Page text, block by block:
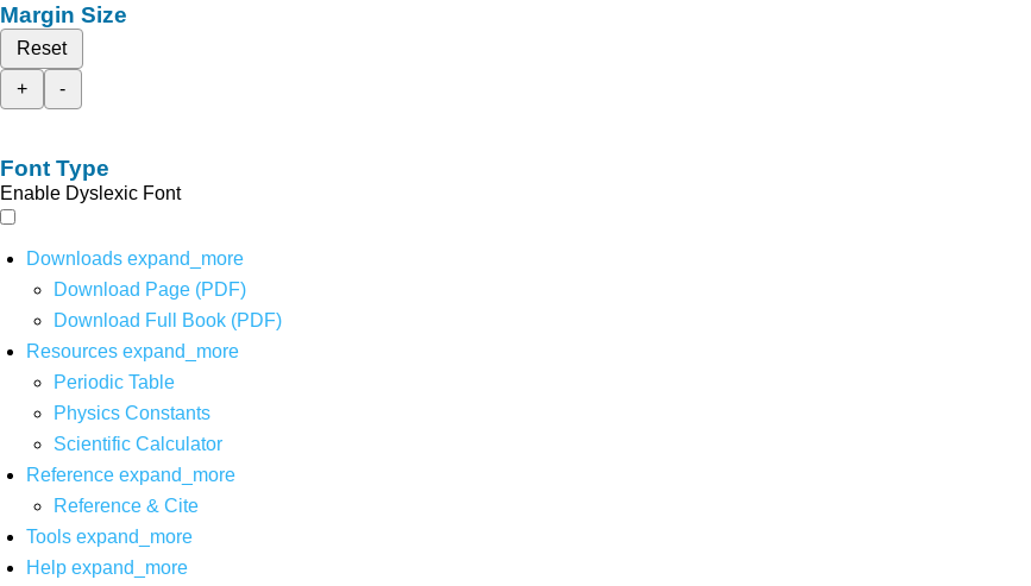
Margin Size
Reset
+
-
Font Type
Enable Dyslexic Font
Downloads expand_more
Download Page (PDF)
Download Full Book (PDF)
Resources expand_more
Periodic Table
Physics Constants
Scientific Calculator
Reference expand_more
Reference & Cite
Tools expand_more
Help expand_more